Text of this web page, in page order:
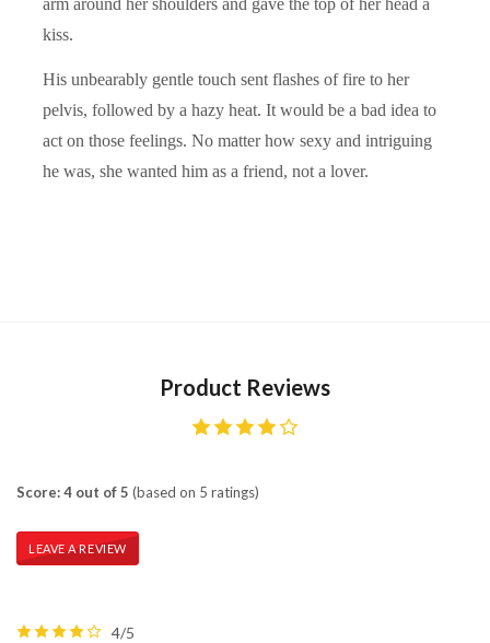
kiss.
His unbearably gentle touch sent flashes of fire to her
pelvis, followed by a hazy heat. It would be a bad idea to
act on those feelings. No matter how sexy and intriguing
he was, she wanted him as a friend, not a lover.
Product Reviews
Score: 4 out of 5 (based on 5 ratings)
LEAVE A REVIEW
4/5